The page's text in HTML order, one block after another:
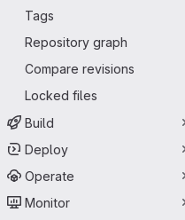
Tags
Repository graph
Compare revisions
Locked files
Build
Deploy
Operate
Monitor